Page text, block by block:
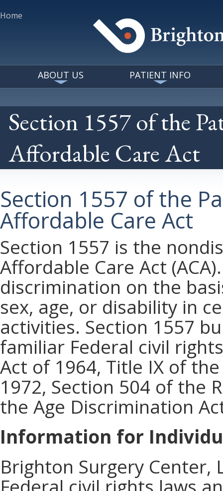
Home
ABOUT US PATIENT INFO
Section 1557 of the
Affordable Care Act
Section 1557 of the
Affordable Care Act
Section 1557 is the
Affordable Care Act
discrimination on the
sex, age, or disability in
activities. Section 1557
familiar Federal civil
Act of 1964, Title IX of
1972, Section 504 of the
the Age Discrimination
Information for
Brighton Surgery Center,